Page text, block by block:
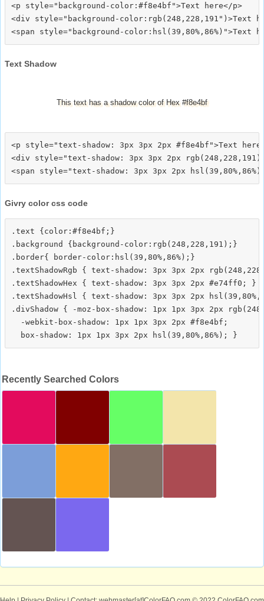
<p style="background-color:#f8e4bf">Text here</p>
<div style="background-color:rgb(248,228,191")>Text
Text Shadow
This text has a shadow color of Hex #f8e4bf
<p style="text-shadow: 3px 3px 2px #f8e4bf">Text
<div style="text-shadow: 3px 3px 2px
Givry color css code
.text {color:#f8e4bf;}
.background {background-color:rgb(248,228,191);}
.border{ border-color:hsl(39,80%,86%);}
.textShadowRgb { text-shadow: 3px 3px 2px
.textShadowHex { text-shadow: 3px 3px 2px #e74ff0; }
.textShadowHsl { text-shadow: 3px 3px 2px
.divShadow { -moz-box-shadow: 1px 1px 3px 2px
  -webkit-box-shadow: 1px 1px 3px 2px #f8e4bf;
Recently Searched Colors